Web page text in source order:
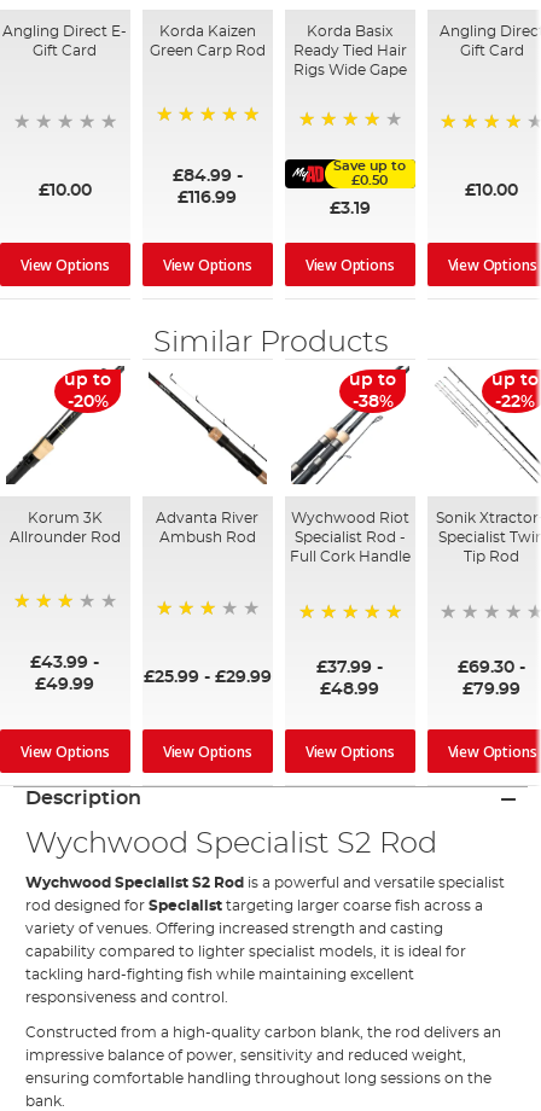
Angling Direct E-
Gift Card
£10.00
View Options
Korda Kaizen
Green Carp Rod
£84.99-
£116.99
View Options
Korda Basix
Ready Tied Hair
Rigs Wide Gape
Save up to
£0.50
£3.19
View Options
Angling
Gift Card
£10.00
View Options
Similar Products
up to
-20%
Korum 3K
Allrounder Rod
£43.99 -
£49.99
View Options
Advanta River
Ambush Rod
£25.99- £29.99
View Options
up to
-38%
Wychwood Riot
Specialist Rod -
Full Cork Handle
£37.99 -
£48.99
View Options
up to
-22%
Sonik
Specialist
Tip Rod
£69.30 -
£79.99
View Options
Description
Wychwood Specialist S2 Rod
WychwoodSpecialist S2 Rod is a powerful and versatile specialist
rod designed for Specialist targeting larger coarse fish across a
variety of venues. Offering increased strength and casting
capability compared to lighter specialist models, it is ideal for
tackling hard-fighting fish while maintaining excellent
responsiveness and control.
Constructed from a high-quality carbon blank, the rod delivers an
impressive balance of power, sensitivity and reduced weight,
ensuring comfortable handling throughout long sessions on the
bank.